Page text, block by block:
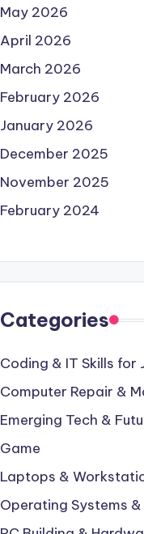
May 2026
April 2026
March 2026
February 2026
January 2026
December 2025
November 2025
February 2024
Categories
Coding & IT Skills for
Computer Repair &
Emerging Tech &
Game
Laptops &
Operating Systems